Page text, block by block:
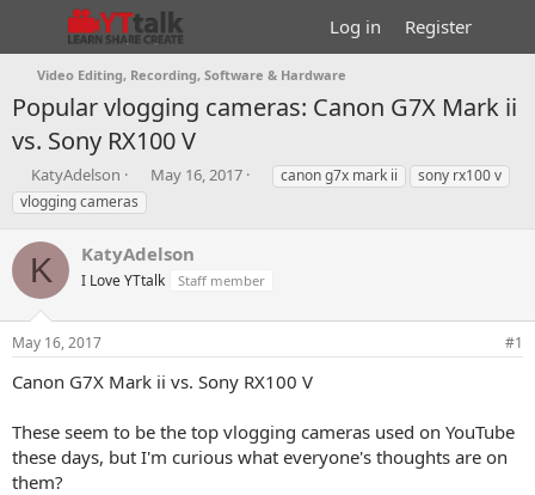
Log in Register
Video Editing, Recording, Software & Hardware
Popular vlogging cameras: Canon G7X Mark ii
vs. Sony RX100 V
T
h
r
e
a
d
s
t
a
t
r
KatyAdelson
S
t
d
t
May 16, 2017
Tcanon g7x mark ii
sony rx100 v
vlogging cameras
K KatyAdelson
I Love YTtalk Staff member
May 16, 2017 #1
Canon G7X Mark ii vs. Sony RX100 V
These seem to be the top vlogging cameras used on YouTube
these days, but I'm curious what everyone's thoughts are on
them?